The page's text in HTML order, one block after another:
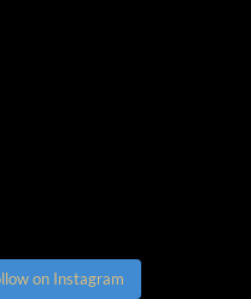
on Instagram